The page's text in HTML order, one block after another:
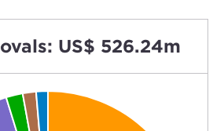
US$ 526.24m